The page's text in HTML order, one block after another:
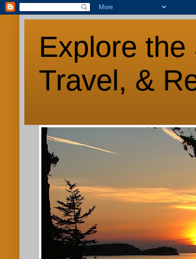
Explore
Travel, &